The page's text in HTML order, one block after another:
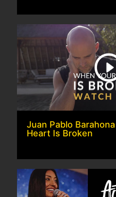
Juan Pablo
Heart Is Broken